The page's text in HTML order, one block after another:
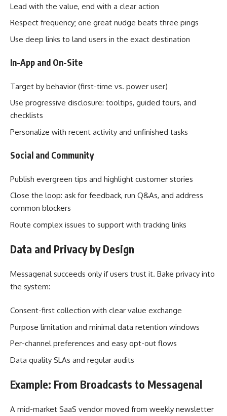
Lead with the value, end with a clear action
Respect frequency; one great nudge beats three pings
Use deep links to land users in the exact destination
In-App and On-Site
Target by behavior (first-time vs. power user)
Use progressive disclosure: tooltips, guided tours, and
checklists
Personalize with recent activity and unfinished tasks
Social and Community
Publish evergreen tips and highlight customer stories
Close the loop: ask for feedback, run Q&As, and address
common blockers
Route complex issues to support with tracking links
Data and Privacy by Design
Messagenal succeeds only if users trust it. Bake privacy into
the system:
Consent-first collection with clear value exchange
Purpose limitation and minimal data retention windows
Per-channel preferences and easy opt-out flows
Data quality SLAs and regular audits
Example: From Broadcasts to Messagenal
A mid-market SaaS vendor moved from weekly newsletter